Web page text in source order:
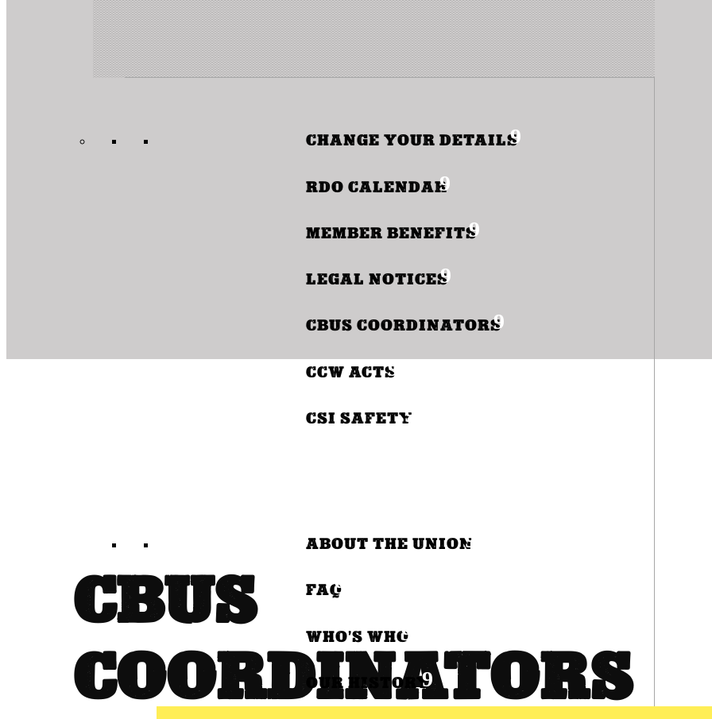
CHANGE YOUR DETAILS
RDO CALENDAR
MEMBER BENEFITS
LEGAL NOTICES
CBUS COORDINATORS
CCW ACTS
CSI SAFETY
ABOUT THE UNION
FAQ
WHO’S WHO
OUR HISTORY
CBUS
CBUS
COORDINATORS